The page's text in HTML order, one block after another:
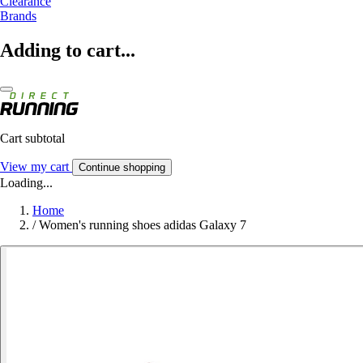
Brands
Adding to cart...
Cart subtotal
View my cart Continue shopping
Loading...
Home
/ Women's running shoes adidas Galaxy 7